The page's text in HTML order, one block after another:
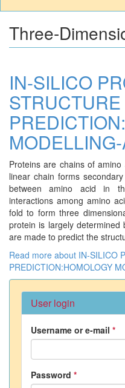
Three-
IN-SILICO
STRUCTURE
Proteins are chains of
linear chain forms
between amino acid in
interactions among amino
fold to form three
protein is largely
are made to predict the
Read more about IN-SILICO
PREDICTION:HOMOLOGY
User login
Username or e-mail *
Password *